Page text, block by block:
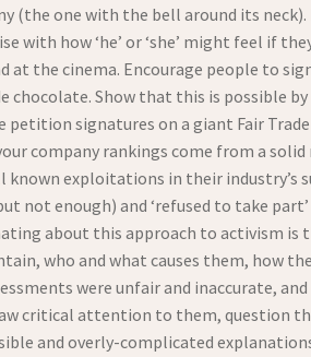
(the one with the bell around its
with how ‘he’ or ‘she’ might feel if
the cinema. Encourage people to
chocolate. Show that this is possible
signatures on a giant Fair
company rankings come from a
exploitations in their industry’s
not enough) and ‘refused to take
about this approach to activism
who and what causes them, how
were unfair and inaccurate,
critical attention to them, question
and overly-complicated